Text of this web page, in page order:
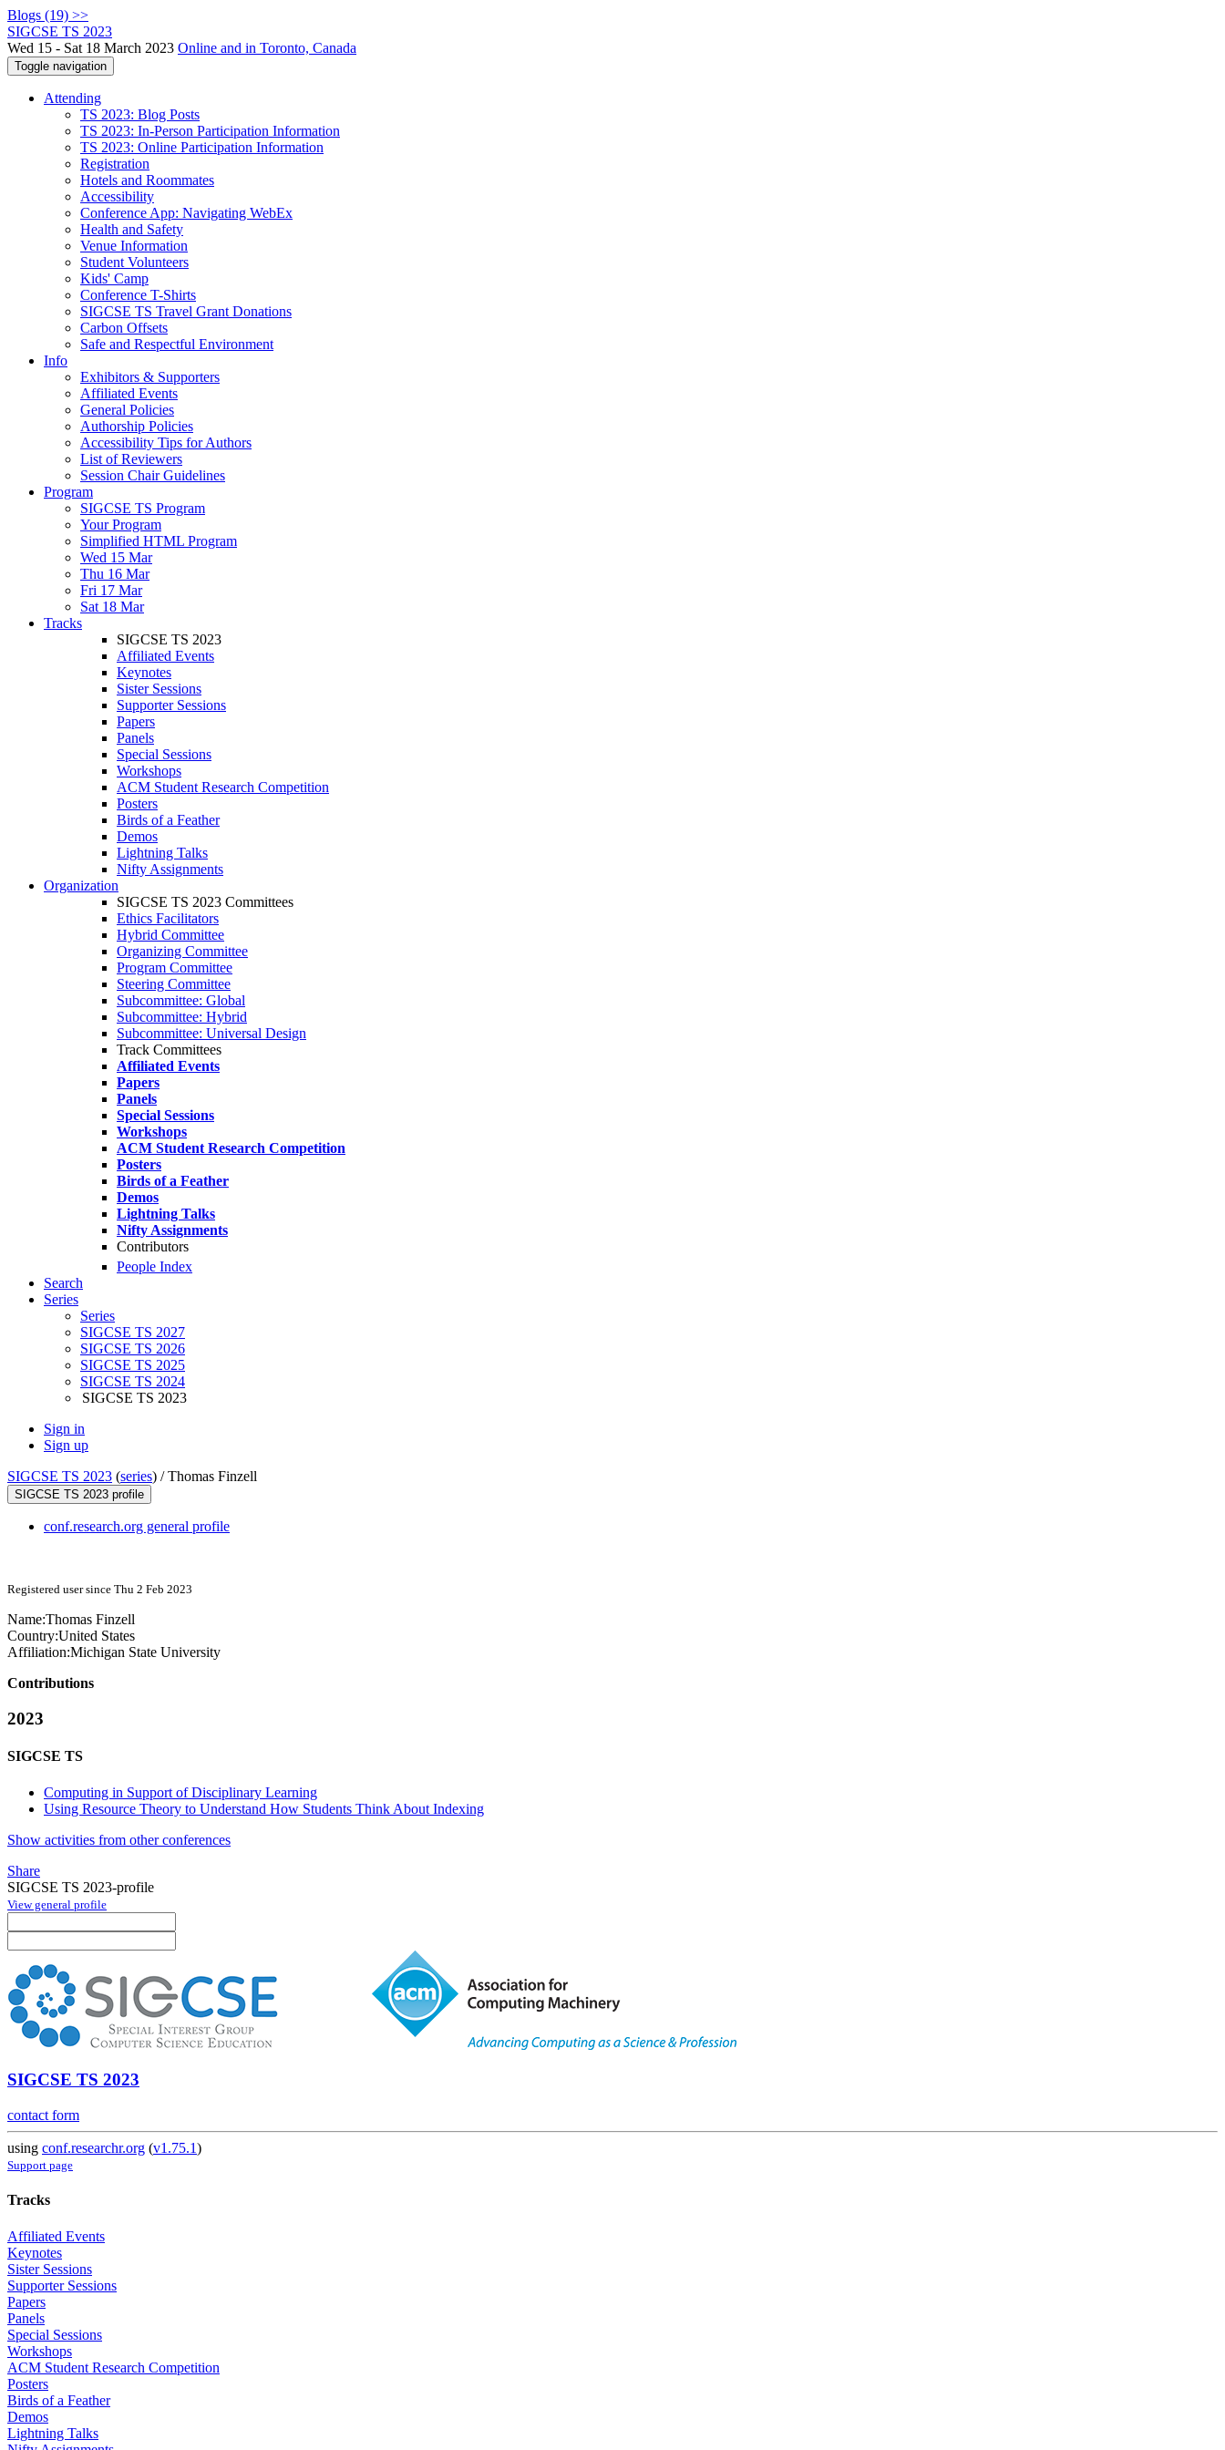
Blogs (19) >>
SIGCSE TS 2023
Wed 15 - Sat 18 March 2023 Online and in Toronto, Canada
Toggle navigation
Attending
TS 2023: Blog Posts
TS 2023: In-Person Participation Information
TS 2023: Online Participation Information
Registration
Hotels and Roommates
Accessibility
Conference App: Navigating WebEx
Health and Safety
Venue Information
Student Volunteers
Kids' Camp
Conference T-Shirts
SIGCSE TS Travel Grant Donations
Carbon Offsets
Safe and Respectful Environment
Info
Exhibitors & Supporters
Affiliated Events
General Policies
Authorship Policies
Accessibility Tips for Authors
List of Reviewers
Session Chair Guidelines
Program
SIGCSE TS Program
Your Program
Simplified HTML Program
Wed 15 Mar
Thu 16 Mar
Fri 17 Mar
Sat 18 Mar
Tracks
SIGCSE TS 2023
Affiliated Events
Keynotes
Sister Sessions
Supporter Sessions
Papers
Panels
Special Sessions
Workshops
ACM Student Research Competition
Posters
Birds of a Feather
Demos
Lightning Talks
Nifty Assignments
Organization
SIGCSE TS 2023 Committees
Ethics Facilitators
Hybrid Committee
Organizing Committee
Program Committee
Steering Committee
Subcommittee: Global
Subcommittee: Hybrid
Subcommittee: Universal Design
Track Committees
Affiliated Events
Papers
Panels
Special Sessions
Workshops
ACM Student Research Competition
Posters
Birds of a Feather
Demos
Lightning Talks
Nifty Assignments
Contributors
People Index
Search
Series
Series
SIGCSE TS 2027
SIGCSE TS 2026
SIGCSE TS 2025
SIGCSE TS 2024
SIGCSE TS 2023
Sign in
Sign up
SIGCSE TS 2023 (series) /Thomas Finzell
SIGCSE TS 2023 profile
conf.research.org general profile
Registered user since Thu 2 Feb 2023
Name:Thomas Finzell
Country:United States
Affiliation:Michigan State University
Contributions
2023
SIGCSE TS
Computing in Support of Disciplinary Learning
Using Resource Theory to Understand How Students Think About Indexing
Show activities from other conferences
Share
SIGCSE TS 2023-profile
View general profile
SIGCSE TS 2023
contact form
using conf.researchr.org (v1.75.1)
Support page
Tracks
Affiliated Events
Keynotes
Sister Sessions
Supporter Sessions
Papers
Panels
Special Sessions
Workshops
ACM Student Research Competition
Posters
Birds of a Feather
Demos
Lightning Talks